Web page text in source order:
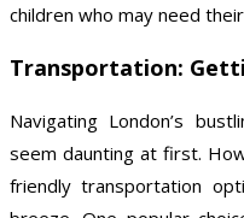
children who may need
Transportation:
Navigating London’s
seem daunting at first.
friendly transportation